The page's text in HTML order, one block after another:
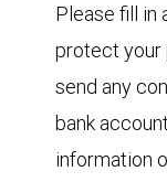
Please fill in
protect your
send any
bank
information